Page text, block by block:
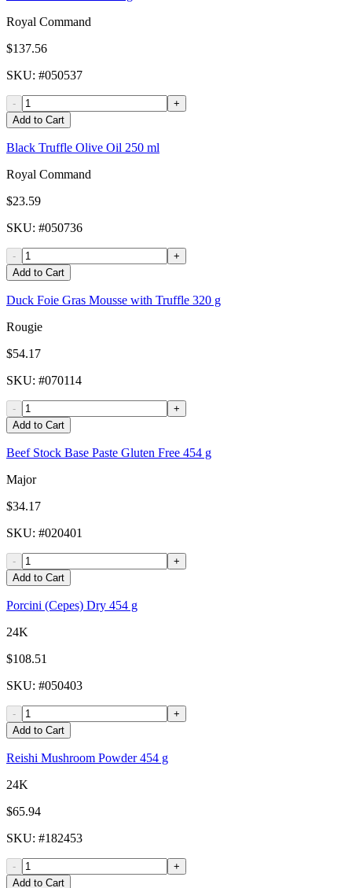
Royal Command
$137.56
SKU: #050537
-
+
Add to Cart
Black Truffle Olive Oil 250 ml
Royal Command
$23.59
SKU: #050736
-
+
Add to Cart
Duck Foie Gras Mousse with Truffle 320 g
Rougie
$54.17
SKU: #070114
-
+
Add to Cart
Beef Stock Base Paste Gluten Free 454 g
Major
$34.17
SKU: #020401
-
+
Add to Cart
Porcini (Cepes) Dry 454 g
24K
$108.51
SKU: #050403
-
+
Add to Cart
Reishi Mushroom Powder 454 g
24K
$65.94
SKU: #182453
-
+
Add to Cart